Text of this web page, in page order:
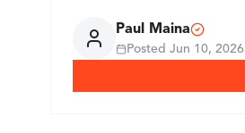
Paul Maina
Posted Jun 10, 2026